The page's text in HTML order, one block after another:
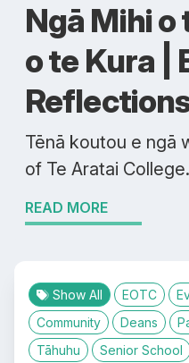
Ngā Mihi
o te Kura |
Tēnā koutou e ngā
of Te Aratai College.
READ MORE
Show All EOTC
Community
Deans
Tāhuhu
Senior School